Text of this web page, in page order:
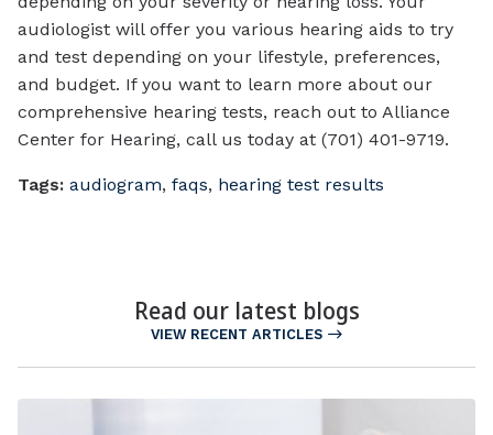
audiologist will offer you various hearing aids to try
and test depending on your lifestyle, preferences,
and budget. If you want to learn more about our
comprehensive hearing tests, reach out to Alliance
Center for Hearing, call us today at (701) 401-9719.
Tags: audiogram, faqs, hearing test results
Read our latest blogs
VIEW RECENT ARTICLES